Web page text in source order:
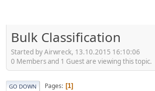
Bulk Classification
Started by Airwreck, 13.10.2015 16:10:06
0 Members and 1 Guest are viewing this topic.
GO DOWN Pages 1